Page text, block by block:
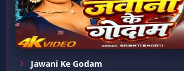
Jawani Ke Godam